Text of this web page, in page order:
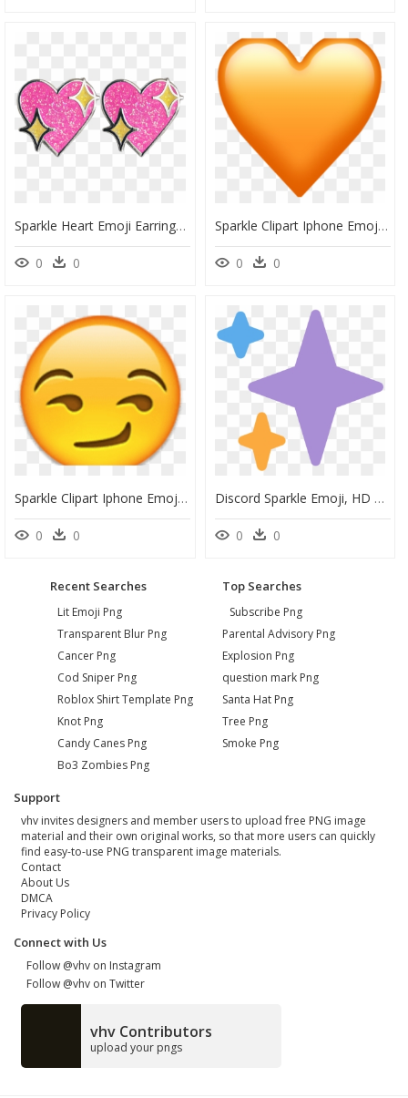
Sparkle Heart Emoji Earrings, HD Png Download
0 0
Sparkle Clipart Iphone Emojis - Emoji De Corazon Naranja, HD Png Download
0 0
Sparkle Clipart Iphone Emojis - Emoji Smirk Png, Transparent Png
0 0
Discord Sparkle Emoji, HD Png Download
0 0
Recent Searches
Lit Emoji Png
Transparent Blur Png
Cancer Png
Cod Sniper Png
Roblox Shirt Template Png
Knot Png
Candy Canes Png
Bo3 Zombies Png
Top Searches
Subscribe Png
Parental Advisory Png
Explosion Png
question mark Png
Santa Hat Png
Tree Png
Smoke Png
Support
vhv invites designers and member users to upload free PNG image
material and their own original works, so that more users can quickly
find easy-to-use PNG transparent image materials.
Contact
About Us
DMCA
Privacy Policy
Connect with Us
Follow @vhv on Instagram
Follow @vhv on Twitter
vhv Contributors
upload your pngs